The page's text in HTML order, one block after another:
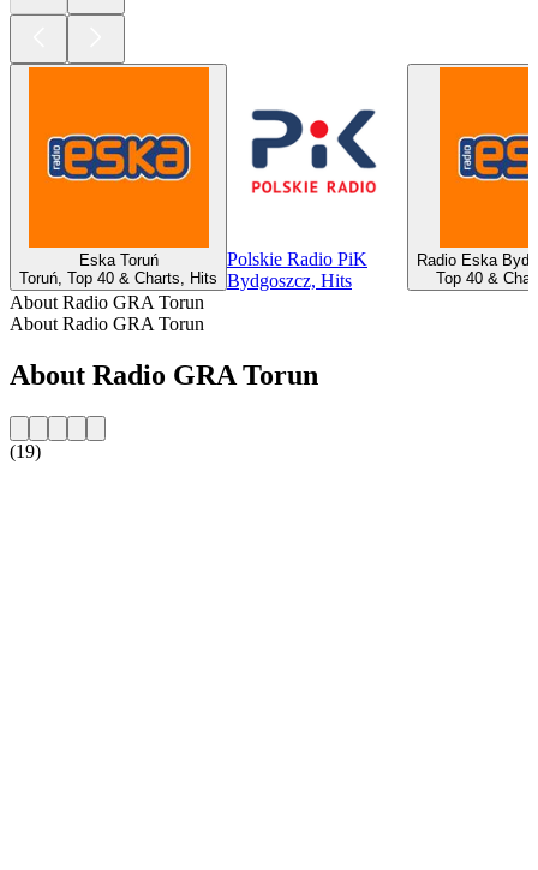
Eska Toruń
Toruń, Top 40 & Charts, Hits
Polskie Radio PiK
Bydgoszcz, Hits
Radio Eska
Top 40 &
About Radio GRA Torun
About Radio GRA Torun
About Radio GRA Torun
(19)